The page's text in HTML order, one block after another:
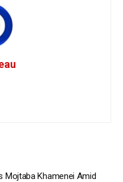
Mojtaba Khamenei Amid